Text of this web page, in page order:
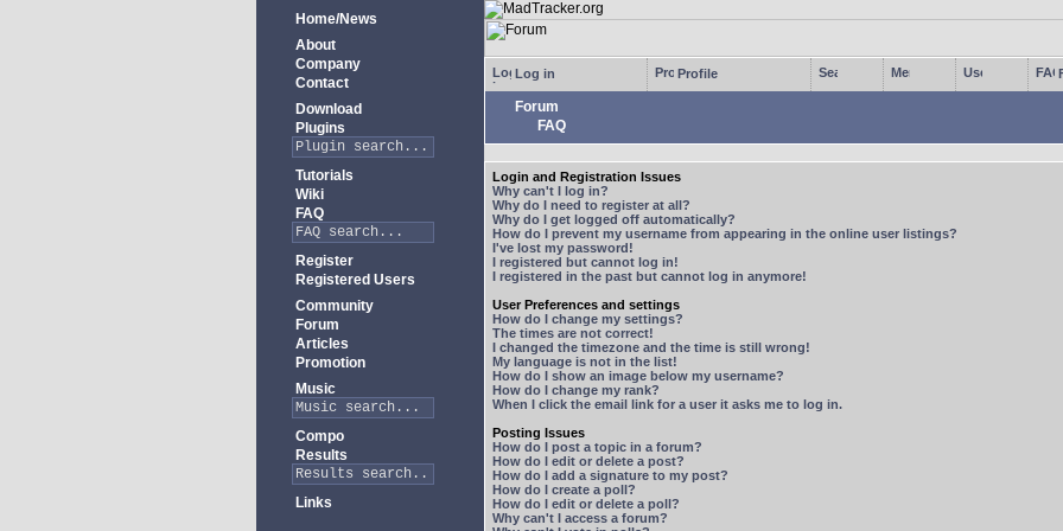
Home/News
About
Company
Contact
Download
Plugins
Tutorials
Wiki
FAQ
Register
Registered Users
Community
Forum
Articles
Promotion
Music
Compo
Results
Links
Log in Profile
Forum
FAQ
Login and Registration Issues
Why can't I log in?
Why do I need to register at all?
Why do I get logged off automatically?
How do I prevent my username from appearing in the online user listings?
I've lost my password!
I registered but cannot log in!
I registered in the past but cannot log in anymore!
User Preferences and settings
How do I change my settings?
The times are not correct!
I changed the timezone and the time is still wrong!
My language is not in the list!
How do I show an image below my username?
How do I change my rank?
When I click the email link for a user it asks me to log in.
Posting Issues
How do I post a topic in a forum?
How do I edit or delete a post?
How do I add a signature to my post?
How do I create a poll?
How do I edit or delete a poll?
Why can't I access a forum?